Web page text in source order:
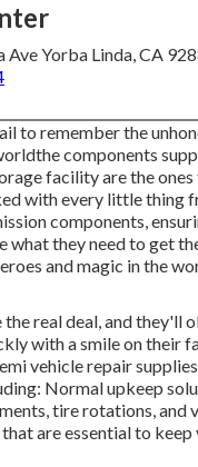
Ave Yorba Linda, CA
to remember the
components
facility are the
with every little thing
components,
what they need to get
and magic in the
the real deal, and they'll
with a smile on their
vehicle repair
Normal upkeep
tire rotations, and
are essential to keep